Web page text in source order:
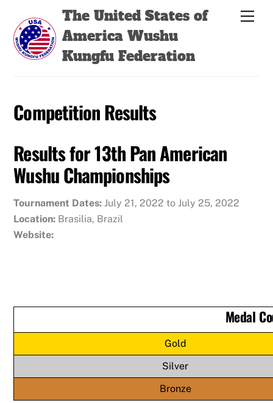
content
The United States of
America Wushu
Kungfu Federation
Competition Results
Results for 13th Pan American
Wushu Championships
Tournament Dates:July 21, 2022 to July 25, 2022
Location: Brasilia, Brazil
Website:
Medal
Gold
Silver
Bronze
Back
Top